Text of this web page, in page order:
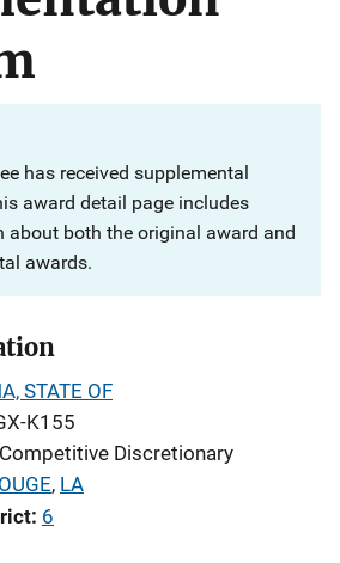
has received supplemental
award detail page includes
about both the original award and
awards.
STATE OF
K155
Competitive Discretionary
, LA
6